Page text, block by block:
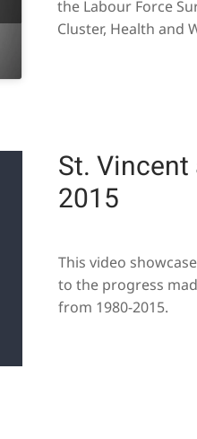
the Labour Force
Cluster, Health and
St. Vincent
2015
This video
to the progress
from 1980-2015.